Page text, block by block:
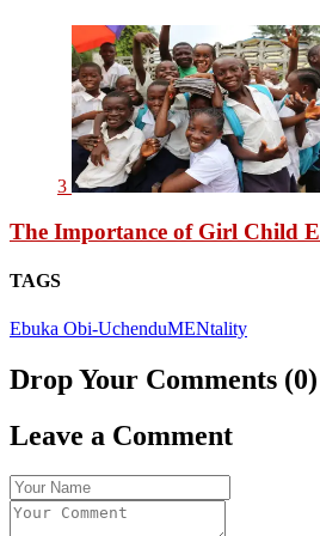
3
The Importance of Girl Child
TAGS
Ebuka Obi-UchenduMENtality
Drop Your Comments (0)
Leave a Comment